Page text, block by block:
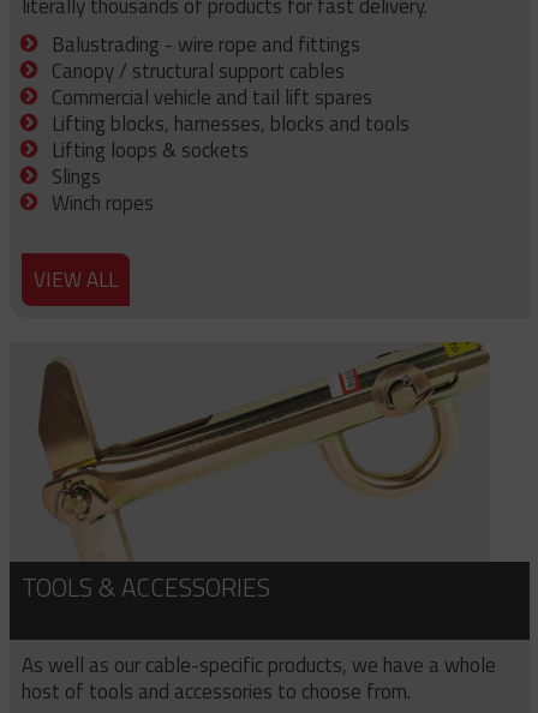
Balustrading - wire rope and fittings
Canopy / structural support cables
Commercial vehicle and tail lift spares
Lifting blocks, harnesses, blocks and tools
Lifting loops & sockets
Slings
Winch ropes
VIEW ALL
TOOLS & ACCESSORIES
As well as our cable-specific products, we have a whole
host of tools and accessories to choose from.